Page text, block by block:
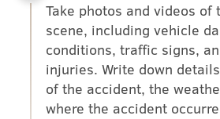
Take photos and videos of
scene, including vehicle
conditions, traffic signs,
injuries. Write down
of the accident, the
where the accident